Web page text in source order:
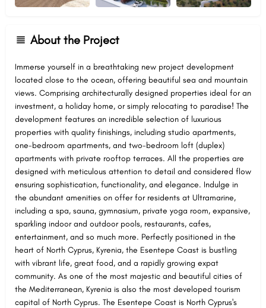
About the Project
Immerse yourself in a breathtaking new project development
located close to the ocean, offering beautiful sea and mountain
views. Comprising architecturally designed properties ideal for an
investment, a holiday home, or simply relocating to paradise! The
development features an incredible selection of luxurious
properties with quality finishings, including studio apartments,
one-bedroom apartments, and two-bedroom loft (duplex)
apartments with private rooftop terraces. All the properties are
designed with meticulous attention to detail and considered flow
ensuring sophistication, functionality, and elegance. Indulge in
the abundant amenities on offer for residents at Ultramarine,
including a spa, sauna, gymnasium, private yoga room, expansive,
sparkling indoor and outdoor pools, restaurants, cafes,
entertainment, and so much more. Perfectly positioned in the
heart of North Cyprus, Kyrenia, the Esentepe Coast is bustling
with vibrant life, great food, and a rapidly growing expat
community. As one of the most majestic and beautiful cities of
the Mediterranean, Kyrenia is also the most developed tourism
capital of North Cyprus. The Esentepe Coast is North Cyprus's